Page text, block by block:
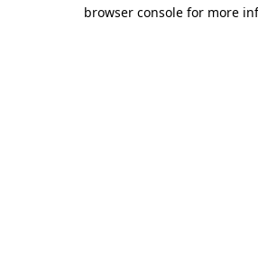
browser console for more